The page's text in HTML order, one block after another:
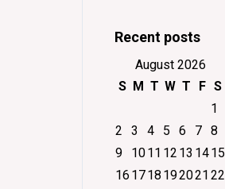
Recent posts
August 2026
S M T W T F S
1
2
3 4 5 6 7 8
9
1011 12 13 1415
16 1718 192021 22